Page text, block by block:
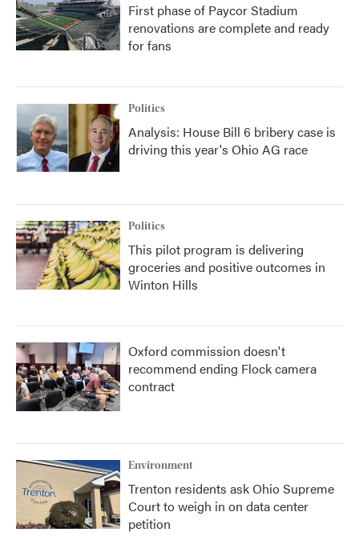
First phase of Paycor Stadium
renovations are complete and ready
for fans
Politics
Analysis: House Bill 6 bribery case is
driving this year's Ohio AG race
Politics
This pilot program is delivering
groceries and positive outcomes in
Winton Hills
Oxford commission doesn't
recommend ending Flock camera
contract
Environment
Trenton residents ask Ohio Supreme
Court to weigh in on data center
petition